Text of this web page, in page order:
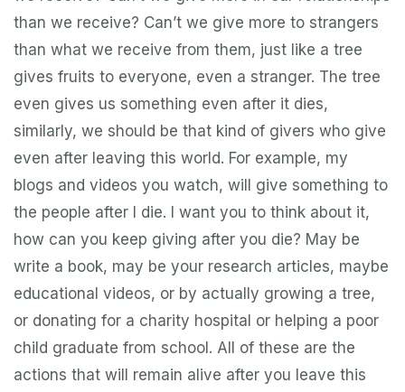
than we receive? Can’t we give more to strangers
than what we receive from them, just like a tree
gives fruits to everyone, even a stranger. The tree
even gives us something even after it dies,
similarly, we should be that kind of givers who give
even after leaving this world. For example, my
blogs and videos you watch, will give something to
the people after I die. I want you to think about it,
how can you keep giving after you die? May be
write a book, may be your research articles, maybe
educational videos, or by actually growing a tree,
or donating for a charity hospital or helping a poor
child graduate from school. All of these are the
actions that will remain alive after you leave this